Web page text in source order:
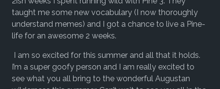
taught me some new vocabulary (I now thoroughly
understand memes) and I got a chance to live a Pine-
life for an awesome 2 weeks.
I am so excited for this summer and all that it holds.
I’m a super goofy person and I am really excited to
see what you all bring to the wonderful Augustan